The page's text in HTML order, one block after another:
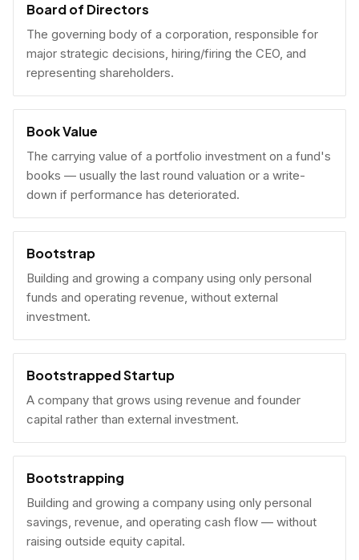
Board of Directors
The governing body of a corporation, responsible for
major strategic decisions, hiring/firing the CEO, and
representing shareholders.
Book Value
The carrying value of a portfolio investment on a fund's
books — usually the last round valuation or a write-
down if performance has deteriorated.
Bootstrap
Building and growing a company using only personal
funds and operating revenue, without external
investment.
Bootstrapped Startup
A company that grows using revenue and founder
capital rather than external investment.
Bootstrapping
Building and growing a company using only personal
savings, revenue, and operating cash flow — without
raising outside equity capital.